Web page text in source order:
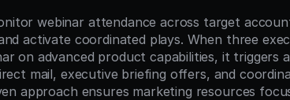
webinar attendance across target
activate coordinated plays. When three
on advanced product capabilities, it triggers
mail, executive briefing offers, and
approach ensures marketing resources